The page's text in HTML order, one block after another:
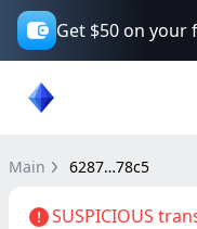
Get $50 on
Main 6287…78c5
SUSPICIOUS